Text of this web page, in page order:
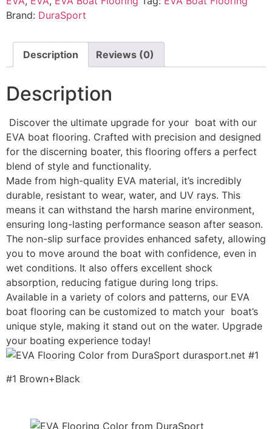
Brand: DuraSport
Description Reviews (0)
Description
Discover the ultimate upgrade for your boat with our
EVA boat flooring. Crafted with precision and designed
for the discerning boater, this flooring offers a perfect
blend of style and functionality.
Made from high-quality EVA material, it’s incredibly
durable, resistant to wear, water, and UV rays. This
means it can withstand the harsh marine environment,
ensuring long-lasting performance season after season.
The non-slip surface provides enhanced safety, allowing
you to move around the boat with confidence, even in
wet conditions. It also offers excellent shock
absorption, reducing fatigue during long trips.
Available in a variety of colors and patterns, our EVA
boat flooring can be customized to match your boat’s
unique style, making it stand out on the water. Upgrade
your boating experience today!
#1 Brown+Black